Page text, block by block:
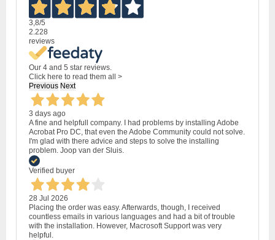
3,8/5
2.228
reviews
Our 4 and 5 star reviews.
Click here to read them all >
Previous Next
3 days ago
A fine and helpfull company. I had problems by installing Adobe
Acrobat Pro DC, that even the Adobe Community could not solve.
I'm glad with there advice and steps to solve the installing
problem. Joop van der Sluis.
Verified buyer
28 Jul 2026
Placing the order was easy. Afterwards, though, I received
countless emails in various languages and had a bit of trouble
with the installation. However, Macrosoft Support was very
helpful.